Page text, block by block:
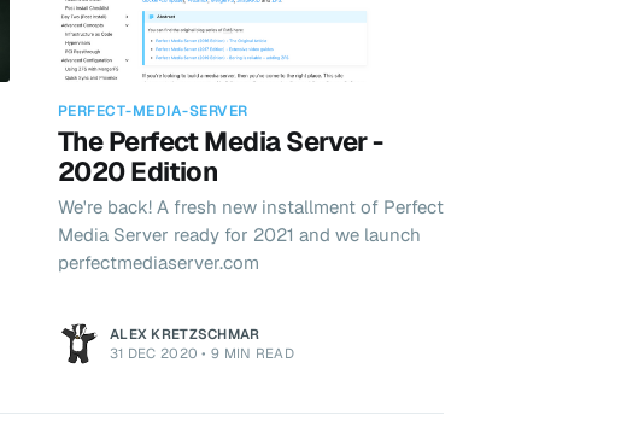
PERFECT-MEDIA-SERVER
The Perfect Media Server -
2020 Edition
We're back! A fresh new installment of Perfect
Media Server ready for 2021 and we launch
perfectmediaserver.com
ALEX KRETZSCHMAR
31 DEC 2020 •9 MIN READ